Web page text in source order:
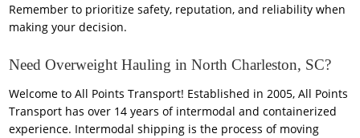
Remember to prioritize safety, reputation, and reliability when
making your decision.
Need Overweight Hauling in North Charleston, SC?
Welcome to All Points Transport! Established in 2005, All Points
Transport has over 14 years of intermodal and containerized
experience. Intermodal shipping is the process of moving